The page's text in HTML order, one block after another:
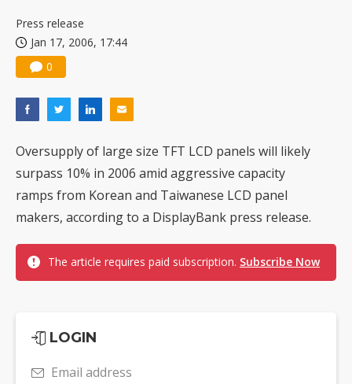
Press release
Jan 17, 2006, 17:44
0
Oversupply of large size TFT LCD panels will likely
surpass 10% in 2006 amid aggressive capacity
ramps from Korean and Taiwanese LCD panel
makers, according to a DisplayBank press release.
The article requires paid subscription. Subscribe Now
LOGIN
Email address